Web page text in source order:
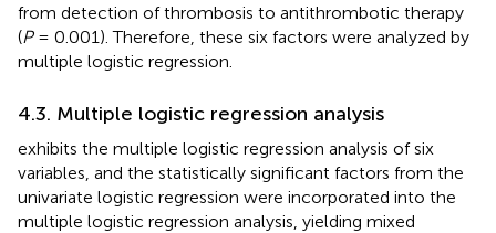
from detection of thrombosis to antithrombotic therapy
(P= 0.001). Therefore, these six factors were analyzed by
multiple logistic regression.
4.3. Multiple logistic regression analysis
exhibits the multiple logistic regression analysis of six
variables, and the statistically significant factors from the
univariate logistic regression were incorporated into the
multiple logistic regression analysis, yielding mixed